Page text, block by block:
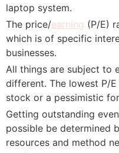
laptop system.
The price/earning (P/E)
which is of specific
businesses.
All things are subject to
different. The lowest P/
stock or a pessimistic
Getting outstanding
possible be determined
resources and method